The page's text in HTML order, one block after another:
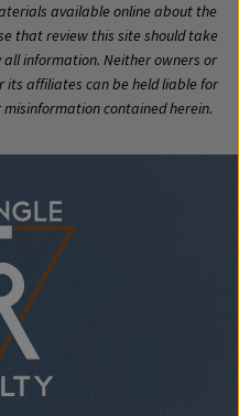
available online about the
that review this site should take
information. Neither owners or
its affiliates can be held liable for
contained herein.